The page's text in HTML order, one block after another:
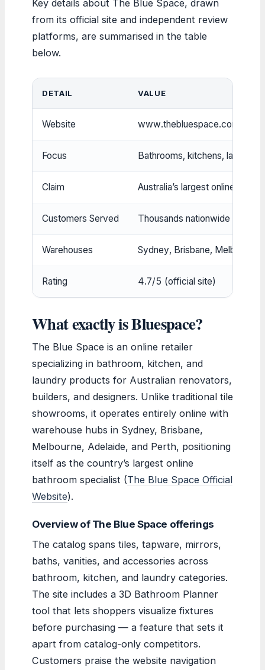
Key details about The Blue Space, drawn
from its official site and independent review
platforms, are summarised in the table
below.
DETAIL VALUE
Website www.thebluespace.com.au
Focus Bathrooms, kitchens, laundries
Claim Australia’s largest online
Customers Served Thousands nationwide
Warehouses Sydney, Brisbane, Melbourne,
Rating 4.7/5 (official site)
What exactly is Bluespace?
The Blue Space is an online retailer
specializing in bathroom, kitchen, and
laundry products for Australian renovators,
builders, and designers. Unlike traditional tile
showrooms, it operates entirely online with
warehouse hubs in Sydney, Brisbane,
Melbourne, Adelaide, and Perth, positioning
itself as the country’s largest online
bathroom specialist (The Blue Space Official
Website).
Overview of The Blue Space offerings
The catalog spans tiles, tapware, mirrors,
baths, vanities, and accessories across
bathroom, kitchen, and laundry categories.
The site includes a 3D Bathroom Planner
tool that lets shoppers visualize fixtures
before purchasing — a feature that sets it
apart from catalog-only competitors.
Customers praise the website navigation